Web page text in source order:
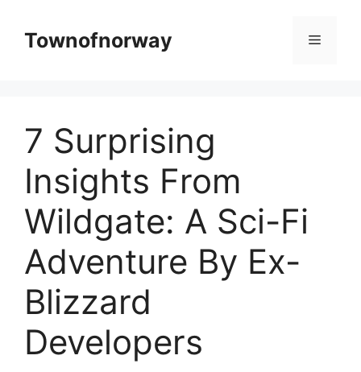
contentTownofnorway Menu
7 Surprising
Insights From
Wildgate: A Sci-Fi
Adventure By Ex-
Blizzard
Developers